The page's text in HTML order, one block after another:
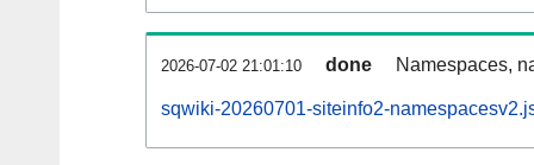
2026-07-02 21:01:10 done Namespaces,
sqwiki-20260701-siteinfo2-